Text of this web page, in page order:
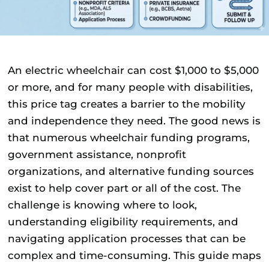
An electric wheelchaircan cost $1,000 to $5,000
or more, and for many people with disabilities,
this price tag creates a barrier to the mobility
and independence they need. The good news is
that numerous wheelchair funding programs,
government assistance, nonprofit
organizations, and alternative funding sources
exist to help cover part or all of the cost. The
challenge is knowing where to look,
understanding eligibility requirements, and
navigating application processes that can be
complex and time-consuming. This guide maps